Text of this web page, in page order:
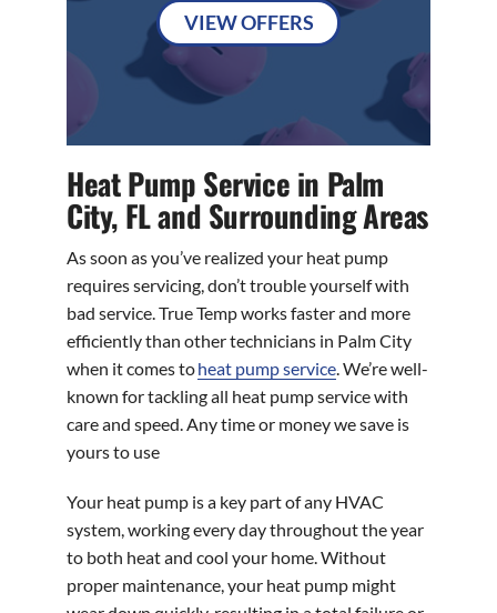
VIEW OFFERS
Heat Pump Service in Palm
City, FL and Surrounding Areas
As soon as you’ve realized your heat pump
requires servicing, don’t trouble yourself with
bad service. True Temp works faster and more
efficiently than other technicians in Palm City
when it comes toheat pump service. We’re well-
known for tackling all heat pump service with
care and speed. Any time or money we save is
yours to use
Your heat pump is a key part of any HVAC
system, working every day throughout the year
to both heat and cool your home. Without
proper maintenance, your heat pump might